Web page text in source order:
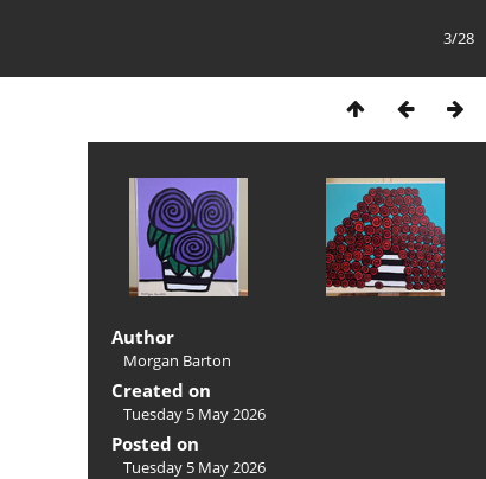
3/28
Author
Morgan Barton
Created on
Tuesday 5 May 2026
Posted on
Tuesday 5 May 2026